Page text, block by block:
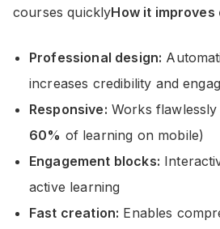
courses quicklyHow it improves
Professional design:
increases credibility and
Responsive: Works
60% of learning on mobile)
Engagement blocks:
active learning
Fast creation: Enables